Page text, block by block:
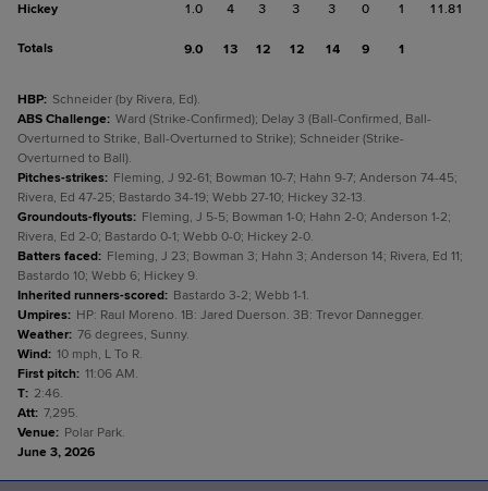
Hickey 1.0 4 3 3 3 0 1 11.81
Totals 9.0 13 12 12 14 9 1
HBP: Schneider (by Rivera, Ed).
ABS Challenge: Ward (Strike-Confirmed); Delay 3 (Ball-Confirmed, Ball-
Overturned to Strike, Ball-Overturned to Strike); Schneider (Strike-
Overturned to Ball).
Pitches-strikes: Fleming, J 92-61; Bowman 10-7; Hahn 9-7; Anderson 74-45;
Rivera, Ed 47-25; Bastardo 34-19; Webb 27-10; Hickey 32-13.
Groundouts-flyouts: Fleming, J 5-5; Bowman 1-0; Hahn 2-0; Anderson 1-2;
Rivera, Ed 2-0; Bastardo 0-1; Webb 0-0; Hickey 2-0.
Batters faced: Fleming, J 23; Bowman 3; Hahn 3; Anderson 14; Rivera, Ed 11;
Bastardo 10; Webb 6; Hickey 9.
Inherited runners-scored: Bastardo 3-2; Webb 1-1.
Umpires: HP: Raul Moreno. 1B: Jared Duerson. 3B: Trevor Dannegger.
Weather: 76 degrees, Sunny.
Wind: 10 mph, L To R.
First pitch: 11:06 AM.
T: 2:46.
Att: 7,295.
Venue: Polar Park.
June 3, 2026